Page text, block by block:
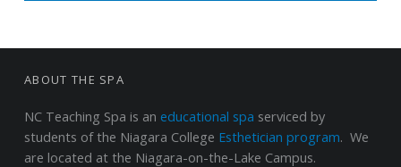
FOOTER SIDEBAR
ABOUT THE SPA
NC Teaching Spa is aneducational spa serviced by
students of the Niagara College Esthetician program. We
are located at the Niagara-on-the-Lake Campus.